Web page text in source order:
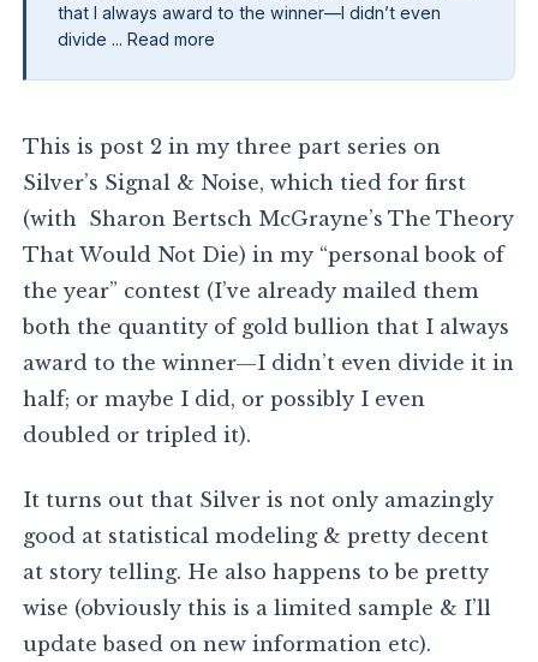
that I always award to the winner—I didn’t even
divide ... Read more
This is post 2 in my three part series on
Silver’s Signal & Noise, which tied for first
(with Sharon Bertsch McGrayne’s The Theory
That Would Not Die) in my “personal book of
the year” contest (I’ve already mailed them
both the quantity of gold bullion that I always
award to the winner—I didn’t even divide it in
half; or maybe I did, or possibly I even
doubled or tripled it).
It turns out that Silver is not only amazingly
good at statistical modeling & pretty decent
at story telling. He also happens to be pretty
wise (obviously this is a limited sample & I’ll
update based on new information etc).